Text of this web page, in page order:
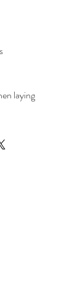
laying